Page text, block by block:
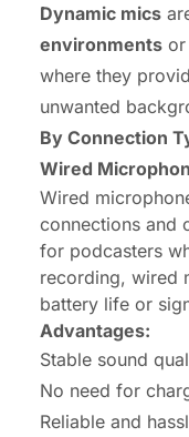
Dynamic mics
environments or
where they
unwanted
By Connection
Wired
Wired
connections and
for podcasters
recording, wired
battery life or
Advantages:
Stable sound
No need for
Reliable and